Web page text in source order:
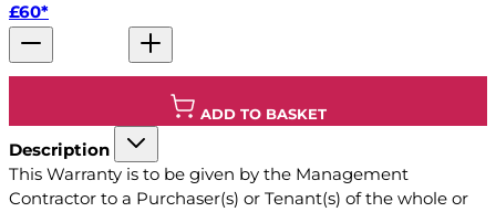
£60*
ADD TO BASKET
Description
This Warranty is to be given by the Management
Contractor to a Purchaser(s) or Tenant(s) of the whole or